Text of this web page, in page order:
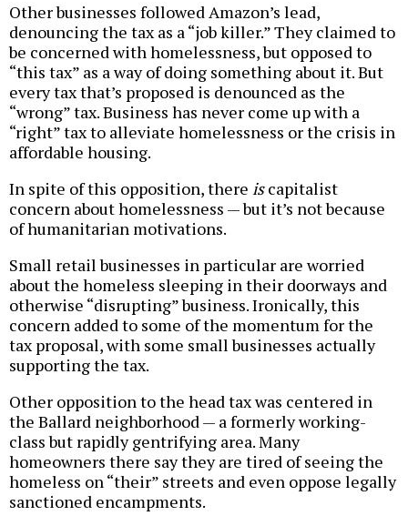
Other businesses followed Amazon’s lead,
denouncing the tax as a “job killer.” They claimed to
be concerned with homelessness, but opposed to
“this tax” as a way of doing something about it. But
every tax that’s proposed is denounced as the
“wrong” tax. Business has never come up with a
“right” tax to alleviate homelessness or the crisis in
affordable housing.
In spite of this opposition, there iscapitalist
concern about homelessness — but it’s not because
of humanitarian motivations.
Small retail businesses in particular are worried
about the homeless sleeping in their doorways and
otherwise “disrupting” business. Ironically, this
concern added to some of the momentum for the
tax proposal, with some small businesses actually
supporting the tax.
Other opposition to the head tax was centered in
the Ballard neighborhood — a formerly working-
class but rapidly gentrifying area. Many
homeowners there say they are tired of seeing the
homeless on “their” streets and even oppose legally
sanctioned encampments.